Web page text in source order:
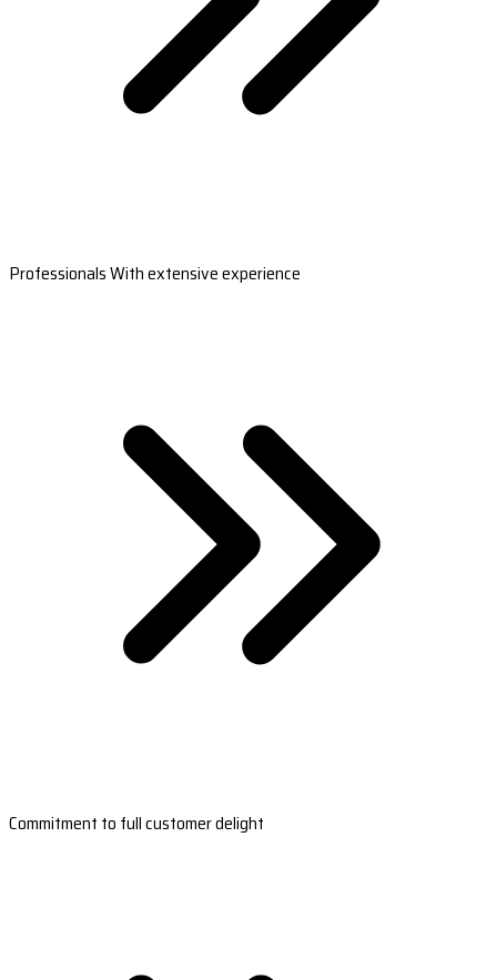
Professionals With extensive experience
Commitment to full customer delight